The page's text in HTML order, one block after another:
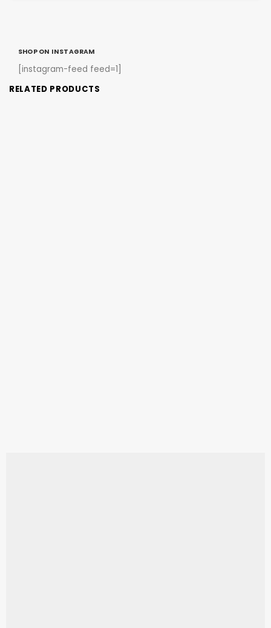
SHOP ON INSTAGRAM
[instagram-feed feed=1]
RELATED PRODUCTS